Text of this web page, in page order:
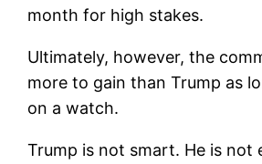
month for high stakes.
Ultimately, however, the
more to gain than Trump as
on a watch.
Trump is not smart. He is not